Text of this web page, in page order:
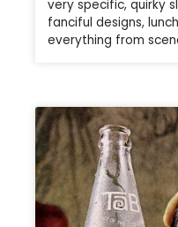
very specific, quirky
fanciful designs,
everything from